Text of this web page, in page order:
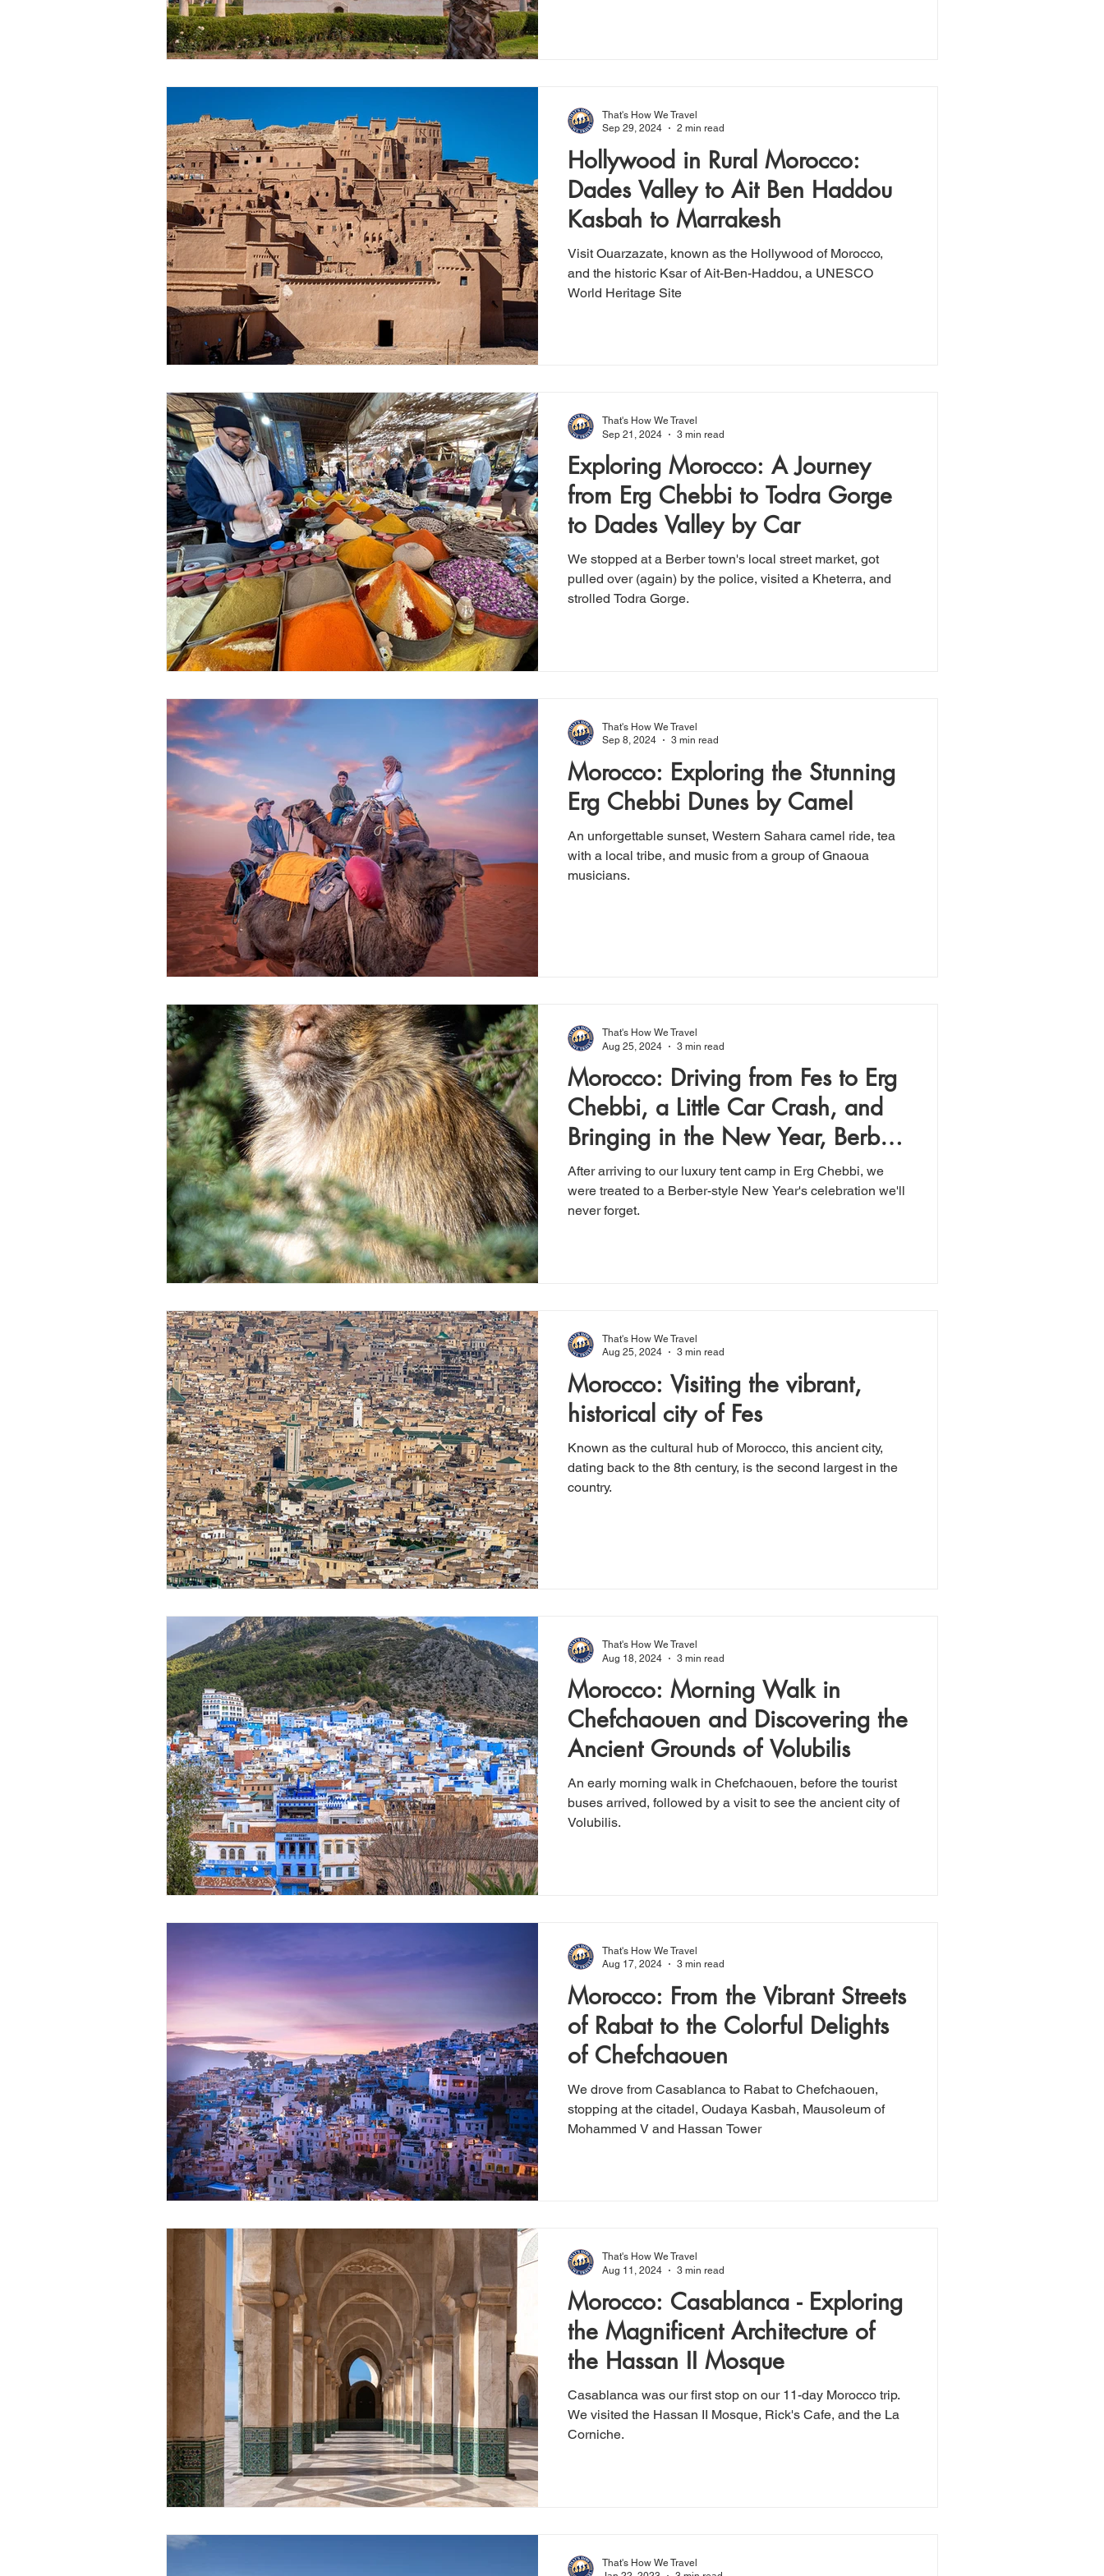
Hollywood in Rural Morocco:
Dades Valley to Ait Ben Haddou
Kasbah to Marrakesh
Visit Ouarzazate, known as the Hollywood of Morocco,
and the historic Ksar of Ait-Ben-Haddou, a UNESCO
World Heritage Site
That's How We Travel
Sep 29, 2024
2 min read
Exploring Morocco: A Journey
from Erg Chebbi to Todra Gorge
to Dades Valley by Car
We stopped at a Berber town's local street market, got
pulled over (again) by the police, visited a Kheterra, and
strolled Todra Gorge.
That's How We Travel
Sep 21, 2024
3 min read
Morocco: Exploring the Stunning
Erg Chebbi Dunes by Camel
An unforgettable sunset, Western Sahara camel ride, tea
with a local tribe, and music from a group of Gnaoua
musicians.
That's How We Travel
Sep 8, 2024
3 min read
Morocco: Driving from Fes to Erg
Chebbi, a Little Car Crash, and
Bringing in the New Year, Berber-
style
After arriving to our luxury tent camp in Erg Chebbi, we
were treated to a Berber-style New Year's celebration we'll
never forget.
That's How We Travel
Aug 25, 2024
3 min read
Morocco: Visiting the vibrant,
historical city of Fes
Known as the cultural hub of Morocco, this ancient city,
dating back to the 8th century, is the second largest in the
country.
That's How We Travel
Aug 25, 2024
3 min read
Morocco: Morning Walk in
Chefchaouen and Discovering the
Ancient Grounds of Volubilis
An early morning walk in Chefchaouen, before the tourist
buses arrived, followed by a visit to see the ancient city of
Volubilis.
That's How We Travel
Aug 18, 2024
3 min read
Morocco: From the Vibrant Streets
of Rabat to the Colorful Delights
of Chefchaouen
We drove from Casablanca to Rabat to Chefchaouen,
stopping at the citadel, Oudaya Kasbah, Mausoleum of
Mohammed V and Hassan Tower
That's How We Travel
Aug 17, 2024
3 min read
Morocco: Casablanca - Exploring
the Magnificent Architecture of
the Hassan II Mosque
Casablanca was our first stop on our 11-day Morocco trip.
We visited the Hassan II Mosque, Rick's Cafe, and the La
Corniche.
That's How We Travel
Aug 11, 2024
3 min read
That's How We Travel